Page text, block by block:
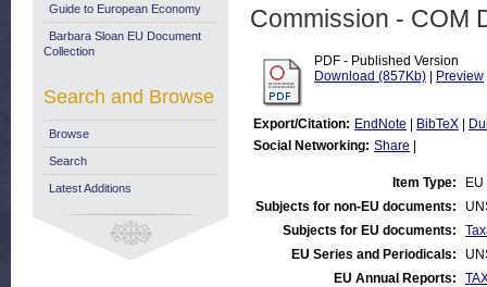
Commission - COM
PDF - Published Version
Download (857Kb)
Preview
Export/Citation: EndNote BibTeX
Social Networking: Share
Item Type:
Subjects for non-EU documents:
Subjects for EU documents:
EU Series and Periodicals:
EU Annual Reports:
Guide to European Economy
Barbara Sloan EU Document
Collection
Search and Browse
Browse
Search
Latest Additions